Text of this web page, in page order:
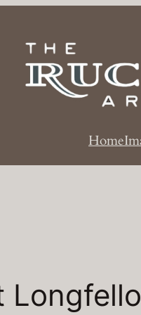
Home